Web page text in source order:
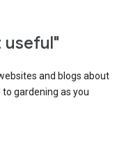
useful"
and blogs about
gardening as you